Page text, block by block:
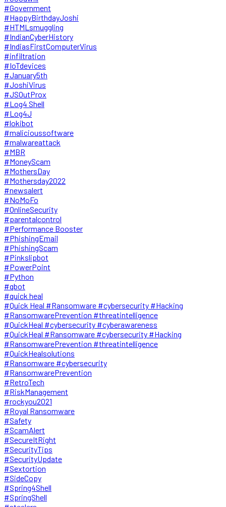
#Government
#HappyBirthdayJoshi
#HTMLsmuggling
#IndianCyberHistory
#IndiasFirstComputerVirus
#infiltration
#IoTdevices
#January5th
#JoshiVirus
#JSOutProx
#Log4 Shell
#Log4J
#lokibot
#malicioussoftware
#malwareattack
#MBR
#MoneyScam
#MothersDay
#Mothersday2022
#newsalert
#NoMoFo
#OnlineSecurity
#parentalcontrol
#Performance Booster
#PhishingEmail
#PhishingScam
#Pinkslipbot
#PowerPoint
#Python
#qbot
#quick heal
#Quick Heal #Ransomware #cybersecurity #Hacking
#RansomwarePrevention #threatintelligence
#QuickHeal #cybersecurity #cyberawareness
#QuickHeal #Ransomware #cybersecurity #Hacking
#RansomwarePrevention #threatintelligence
#QuickHealsolutions
#Ransomware #cybersecurity
#RansomwarePrevention
#RetroTech
#RiskManagement
#rockyou2021
#Royal Ransomware
#Safety
#ScamAlert
#SecureItRight
#SecurityTips
#SecurityUpdate
#Sextortion
#SideCopy
#Spring4Shell
#SpringShell